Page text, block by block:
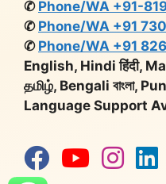
✆ Phone/WA +91-
✆ Phone/WA +91
✆ Phone/WA +91
English, Hindi हिंदी,
தமிழ், Bengali বাংলা,
Language Support